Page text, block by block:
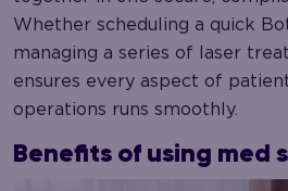
Whether scheduling a quick
managing a series of laser
ensures every aspect of
operations runs smoothly.
Benefits of using med